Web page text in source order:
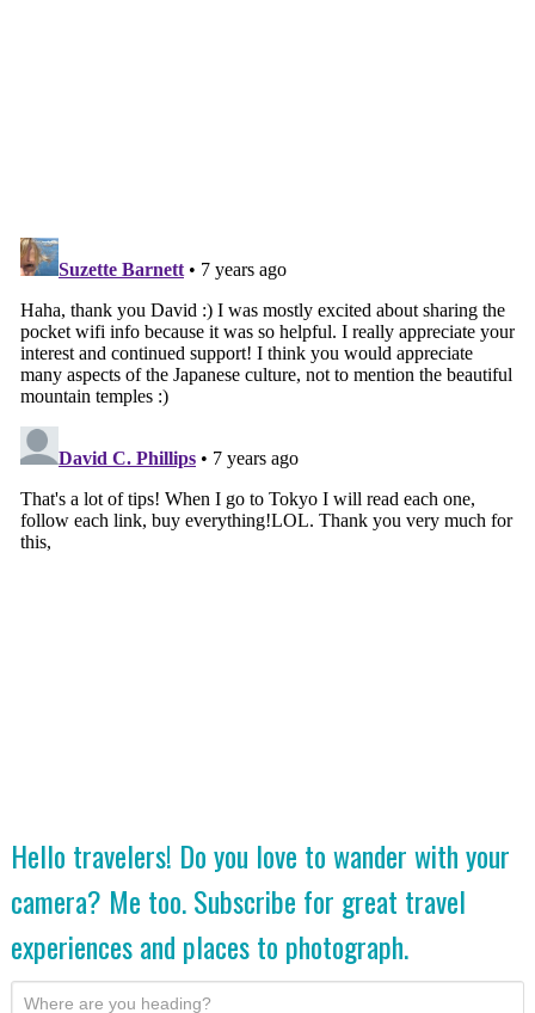
Hello travelers! Do you love to wander with your
camera? Me too. Subscribe for great travel
experiences and places to photograph.